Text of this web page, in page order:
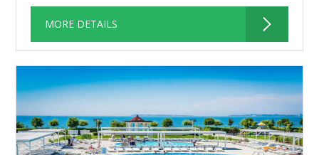
MORE DETAILS